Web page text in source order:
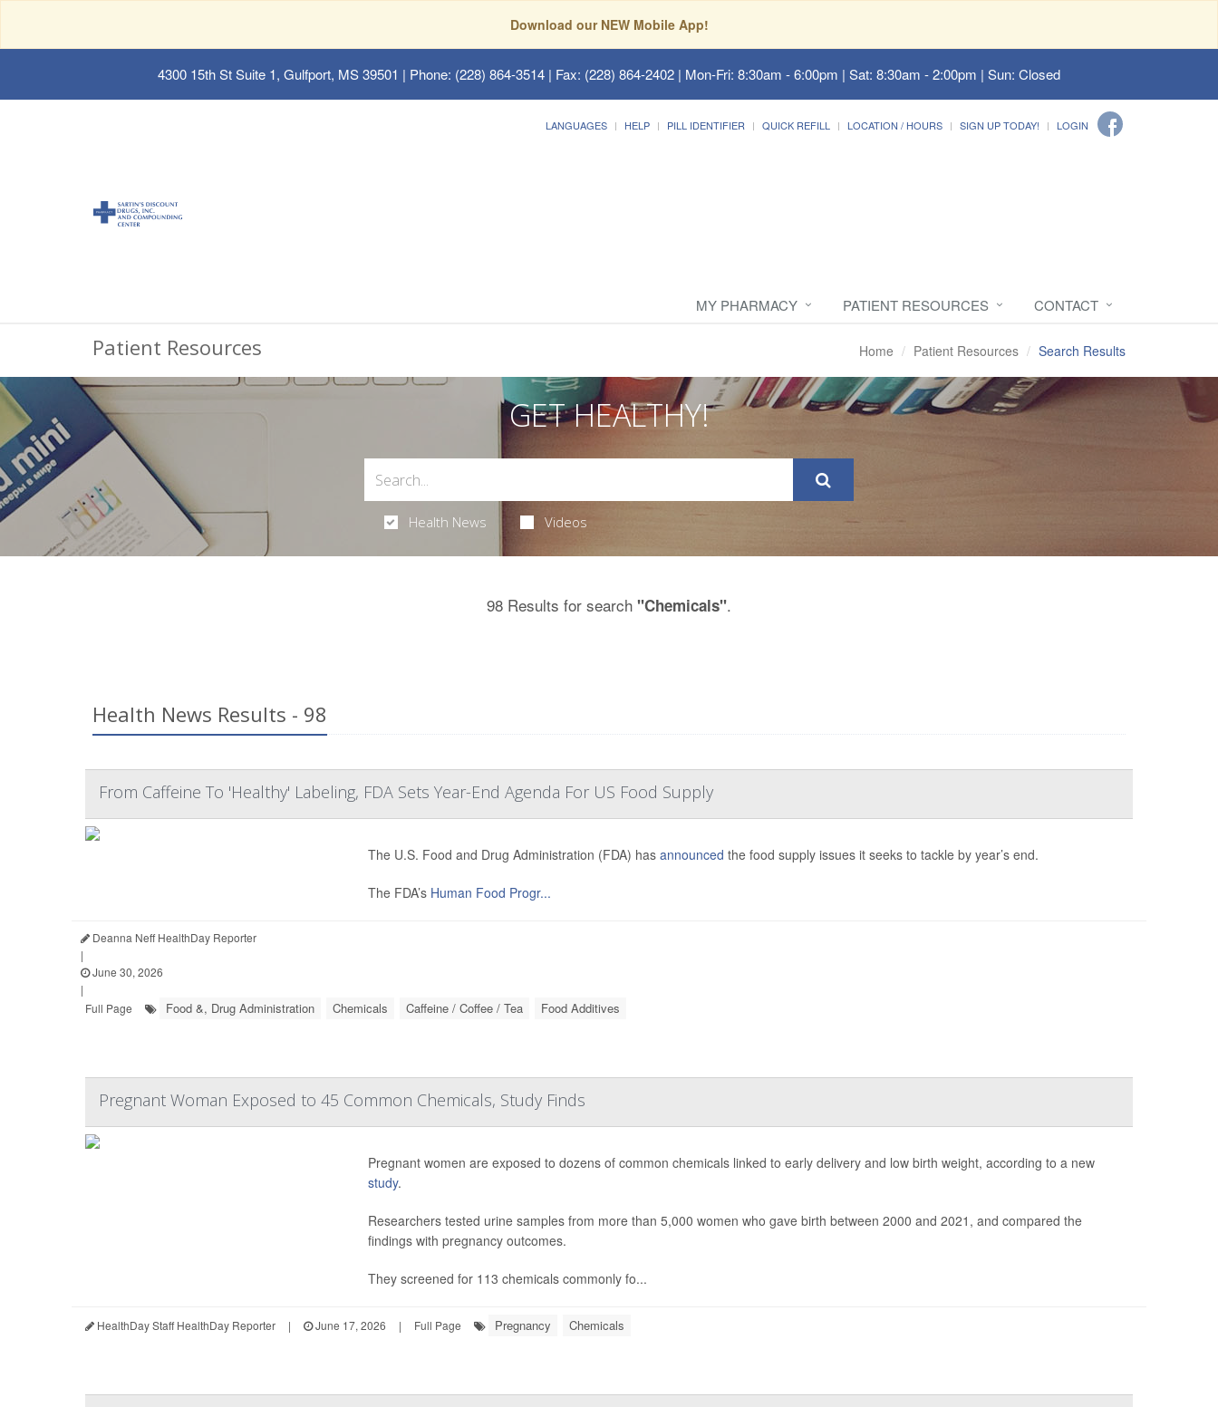
Download our NEW Mobile App!
4300 15th St Suite 1, Gulfport, MS 39501 | Phone: (228) 864-3514 | Fax: (228) 864-2402 | Mon-Fri: 8:30am - 6:00pm | Sat: 8:30am - 2:00pm | Sun: Closed
LANGUAGES HELP PILL IDENTIFIER QUICK REFILL LOCATION / HOURS SIGN UP TODAY! LOGIN
MY PHARMACY PATIENT RESOURCES CONTACT
Patient Resources Home Patient Resources Search Results
GET HEALTHY!
Health News Videos
98 Results for search "Chemicals".
Health News Results - 98
From Caffeine To 'Healthy' Labeling, FDA Sets Year-End Agenda For US Food Supply
The U.S. Food and Drug Administration (FDA) has announced the food supply issues it seeks to tackle by year’s end.
The FDA’s Human Food Progr...
Deanna Neff HealthDay Reporter
|
June 30, 2026
|
Full Page
Food &, Drug Administration Chemicals Caffeine / Coffee / Tea Food Additives
Pregnant Woman Exposed to 45 Common Chemicals, Study Finds
Pregnant women are exposed to dozens of common chemicals linked to early delivery and low birth weight, according to a new
study.
Researchers tested urine samples from more than 5,000 women who gave birth between 2000 and 2021, and compared the
findings with pregnancy outcomes.
They screened for 113 chemicals commonly fo...
HealthDay Staff HealthDay Reporter | June 17, 2026 | Full Page Pregnancy Chemicals